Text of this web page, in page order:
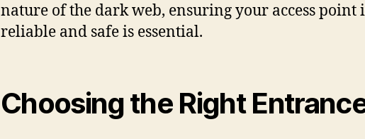
nature of the dark web, ensuring your access point
reliable and safe is essential.
Choosing the Right